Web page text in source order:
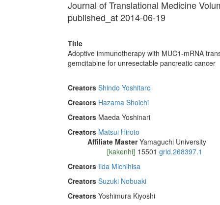
Journal of Translational Medicine
published_at 2014-06-19
Title
Adoptive immunotherapy with MUC1-mRNA
gemcitabine for unresectable pancreatic cancer
Creators Shindo Yoshitaro
Creators Hazama Shoichi
Creators Maeda Yoshinari
Creators Matsui Hiroto
Affiliate Master Yamaguchi University
[kakenhi] 15501 grid.268397.1
Creators Iida Michihisa
Creators Suzuki Nobuaki
Creators Yoshimura Kiyoshi